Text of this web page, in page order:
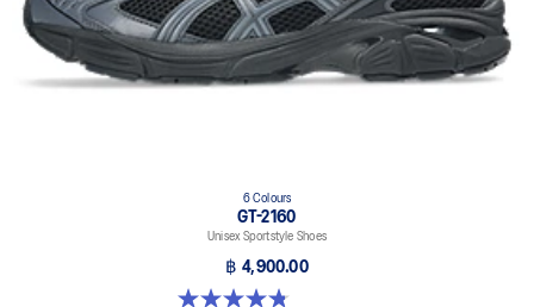
6 Colours
GT-2160
Unisex Sportstyle Shoes
฿ 4,900.00
4.8 out of 5 stars. 457 reviews